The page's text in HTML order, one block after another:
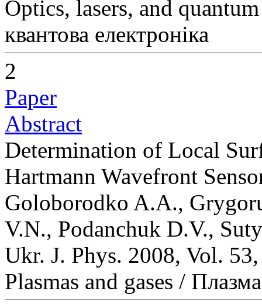
Optics, lasers, and
квантова електроніка
2
Paper
Abstract
Determination of Local
Hartmann Wavefront
Goloborodko A.A.,
V.N., Podanchuk D.V.,
Ukr. J. Phys. 2008, Vol.
Plasmas and gases / Плазма